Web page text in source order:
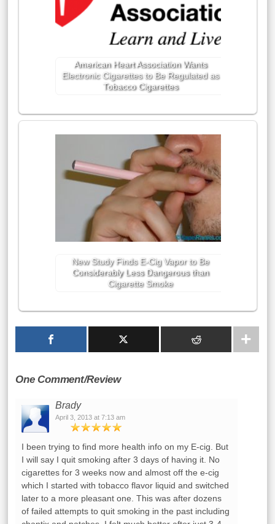
American Heart Association Wants
Electronic Cigarettes to Be Regulated as
Tobacco Cigarettes
New Study Finds E-Cig Vapor to Be
Considerably Less Dangerous than
Cigarette Smoke
One Comment/Review
Brady
April 3, 2013 at 7:13 am
I been trying to find more health info on my E-cig. But
I will say I quit smoking after 3 days of having it. No
cigarettes for 3 weeks now and almost off the e-cig
which I started with tobacco flavor liquid and switched
later to a more pleasant one. This was after dozens
of failed attempts to quit smoking in the past including